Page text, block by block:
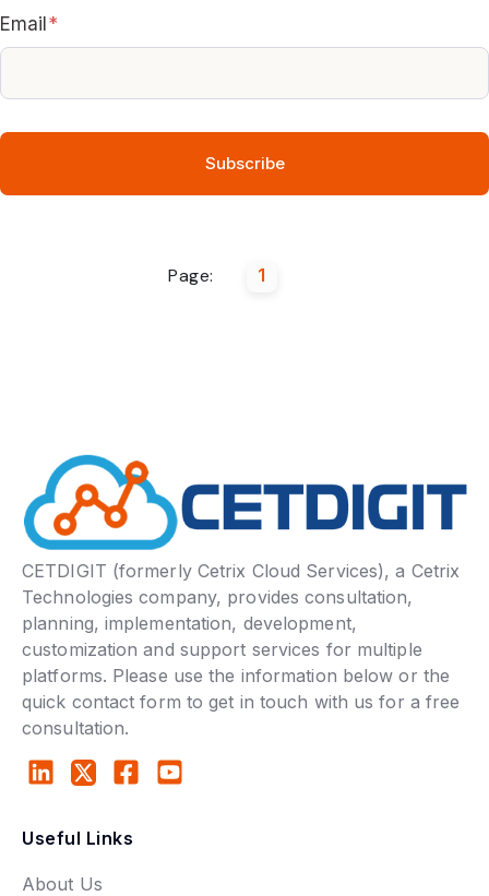
Email*
Page: 1
CETDIGIT (formerly Cetrix Cloud Services), a Cetrix
Technologies company, provides consultation,
planning, implementation, development,
customization and support services for multiple
platforms. Please use the information below or the
quick contact form to get in touch with us for a free
consultation.
Useful Links
About Us